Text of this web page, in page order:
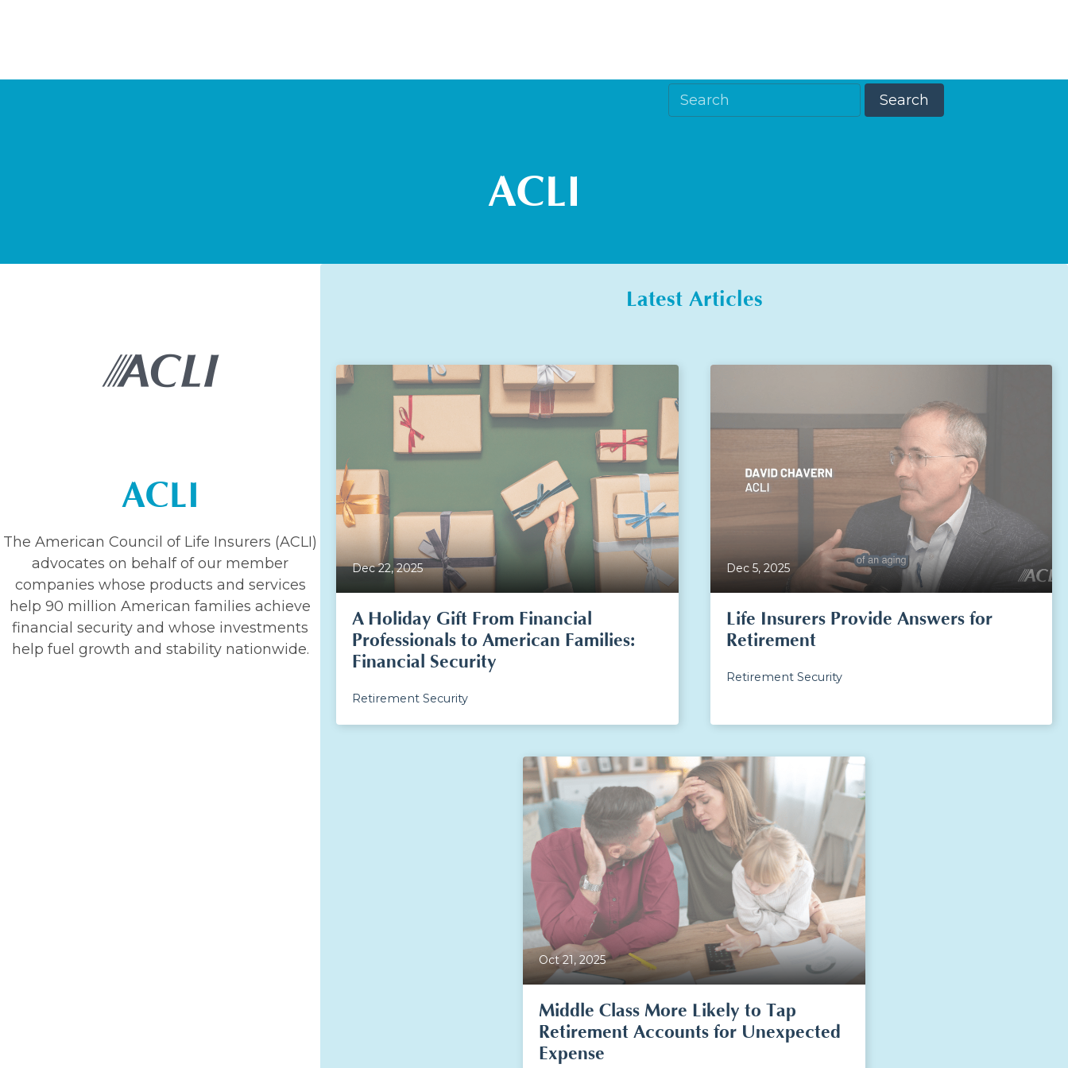
ACLI
ACLI
The American Council of Life Insurers (ACLI)
advocates on behalf of our member
companies whose products and services
help 90 million American families achieve
financial security and whose investments
help fuel growth and stability nationwide.
Latest Articles
Dec 22, 2025
A Holiday Gift From Financial
Professionals to American Families:
Financial Security
Retirement Security
Dec 5, 2025
Life Insurers Provide Answers for
Retirement
Retirement Security
Oct 21, 2025
Middle Class More Likely to Tap
Retirement Accounts for Unexpected
Expense